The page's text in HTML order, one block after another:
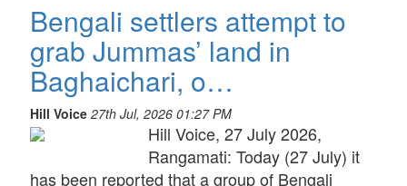
Bengali settlers attempt to
grab Jummas’ land in
Baghaichari, o…
Hill Voice 27th Jul, 2026 01:27 PM
Hill Voice, 27 July 2026,
Rangamati: Today (27 July) it
has been reported that a group of Bengali